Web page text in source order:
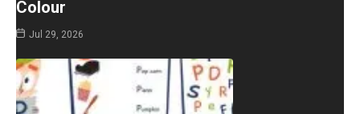
Colour
Jul 29, 2026